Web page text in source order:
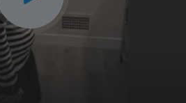
CLOSE
X